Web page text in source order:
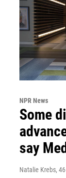
NPR News
Some
say
Natalie Krebs,